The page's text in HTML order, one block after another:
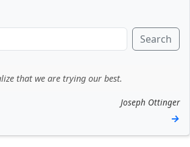
Search
that we are trying our best.
Joseph Ottinger
→